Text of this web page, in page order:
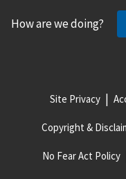
How are we doing?
Site Privacy
Copyright &
No Fear Act Policy